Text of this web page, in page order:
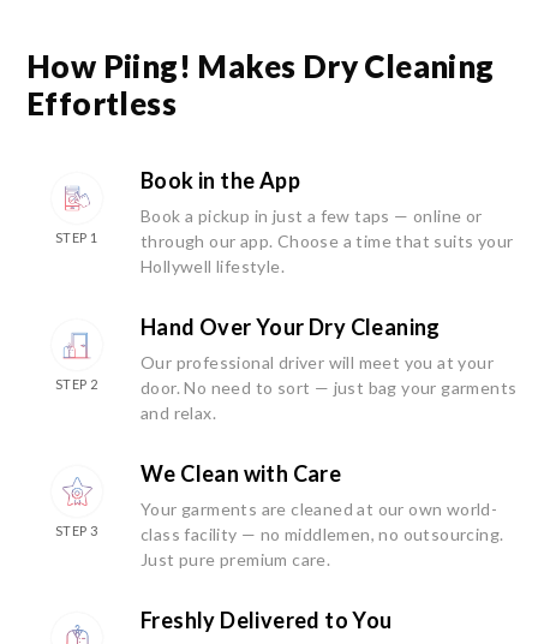
How Piing! Makes Dry Cleaning
Effortless
STEP 1
Book in the App
Book a pickup in just a few taps — online or
through our app. Choose a time that suits your
Hollywell lifestyle.
STEP 2
Hand Over Your Dry Cleaning
Our professional driver will meet you at your
door. No need to sort — just bag your garments
and relax.
STEP 3
We Clean with Care
Your garments are cleaned at our own world-
class facility — no middlemen, no outsourcing.
Just pure premium care.
Freshly Delivered to You